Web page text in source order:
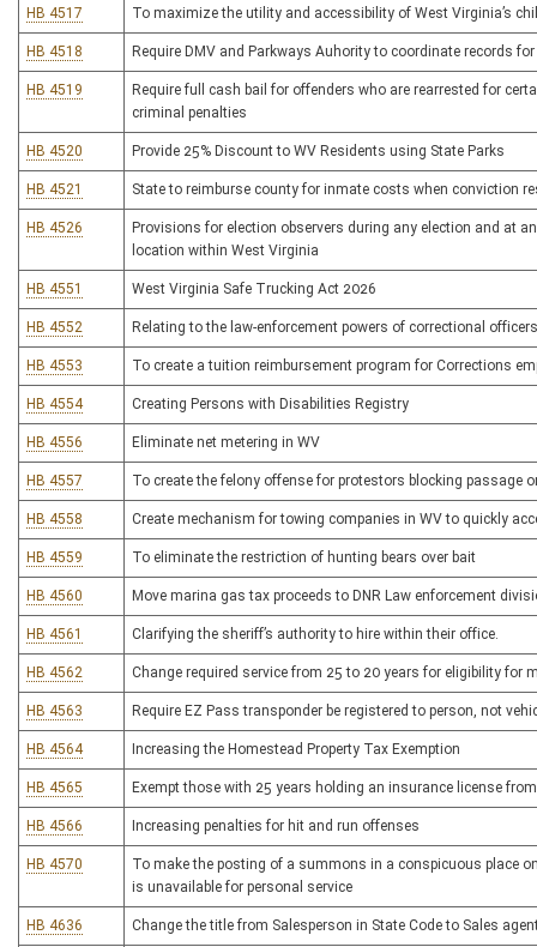
HB 4517 To maximize the utility and accessibility of West Virginia’s
HB 4518 Require DMV and Parkways Auhority to coordinate records
HB 4519
Require full cash bail for offenders who are rearrested for
criminal penalties
HB 4520 Provide 25% Discount to WV Residents using State Parks
HB 4521 State to reimburse county for inmate costs when conviction
HB 4526
Provisions for election observers during any election and at
location within West Virginia
HB 4551 West Virginia Safe Trucking Act 2026
HB 4552 Relating to the law-enforcement powers of correctional officers
HB 4553 To create a tuition reimbursement program for Corrections
HB 4554 Creating Persons with Disabilities Registry
HB 4556 Eliminate net metering in WV
HB 4557 To create the felony offense for protestors blocking passage
HB 4558 Create mechanism for towing companies in WV to quickly
HB 4559 To eliminate the restriction of hunting bears over bait
HB 4560 Move marina gas tax proceeds to DNR Law enforcement
HB 4561 Clarifying the sheriff’s authority to hire within their office.
HB 4562 Change required service from 25 to 20 years for eligibility for
HB 4563 Require EZ Pass transponder be registered to person, not
HB 4564 Increasing the Homestead Property Tax Exemption
HB 4565 Exempt those with 25 years holding an insurance license
HB 4566 Increasing penalties for hit and run offenses
HB 4570
To make the posting of a summons in a conspicuous place
is unavailable for personal service
HB 4636 Change the title from Salesperson in State Code to Sales